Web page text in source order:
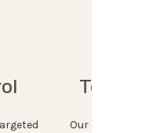
Termite
Our experts